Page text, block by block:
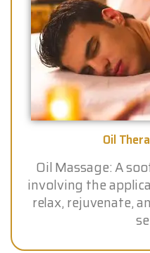
Oil
Oil Massage: A
involving the
relax, rejuvenate,